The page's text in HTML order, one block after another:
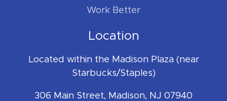
Work Better
Location
Located within the Madison Plaza (near
Starbucks/Staples)
306 Main Street, Madison, NJ 07940